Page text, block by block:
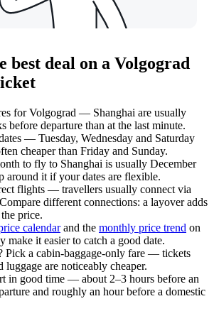
best deal on a Volgograd
for Volgograd — Shanghai are usually
before departure than at the last minute.
— Tuesday, Wednesday and Saturday
cheaper than Friday and Sunday.
to fly to Shanghai is usually December
it if your dates are flexible.
flights — travellers usually connect via
different connections: a layover adds
price.
calendarand the monthly price trend on
make it easier to catch a good date.
Pick a cabin-baggage-only fare — tickets
luggage are noticeably cheaper.
in good time — about 2–3 hours before an
and roughly an hour before a domestic